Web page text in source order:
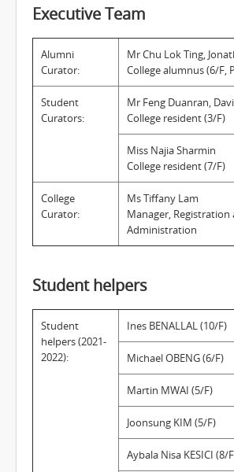
Executive Team
Alumni
Curator:
Mr Chu Lok Ting,
College alumnus (6/F,
Student
Curators:
Mr Feng Duanran,
College resident (3/F)
Miss Najia Sharmin
College resident (7/F)
College
Curator:
Ms Tiffany Lam
Manager, Registration
Administration
Student helpers
Student
helpers (2021-
2022):
Ines BENALLAL (10/F)
Michael OBENG (6/F)
Martin MWAI (5/F)
Joonsung KIM (5/F)
Aybala Nisa KESICI (8/